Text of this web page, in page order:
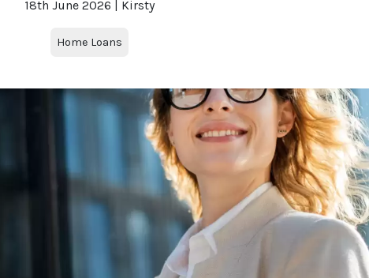
18th June 2026 | Kirsty
Home Loans